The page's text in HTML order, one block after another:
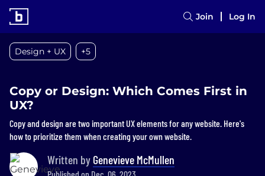
Join Log In
Design + UX +5
Copy or Design: Which Comes First in
UX?
Copy and design are two important UX elements for any website. Here's
how to prioritize them when creating your own website.
Written by Genevieve McMullen